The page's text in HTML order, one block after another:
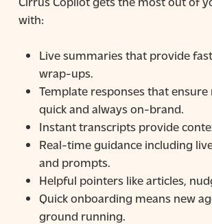
with:
Live summaries that provide
wrap-ups.
Template responses that ensure
quick and always on-brand.
Instant transcripts provide
Real-time guidance including
and prompts.
Helpful pointers like articles,
Quick onboarding means new
ground running.